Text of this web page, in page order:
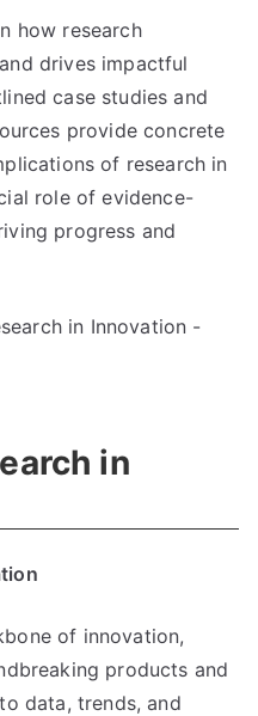
how research
drives impactful
case studies and
provide concrete
of research in
role of evidence-
progress and
in
of innovation,
products and
data, trends, and